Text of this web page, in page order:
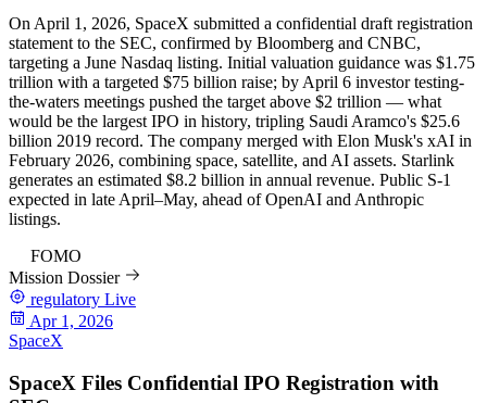
On April 1, 2026, SpaceX submitted a confidential draft registration
statement to the SEC, confirmed by Bloomberg and CNBC,
targeting a June Nasdaq listing. Initial valuation guidance was $1.75
trillion with a targeted $75 billion raise; by April 6 investor testing-
the-waters meetings pushed the target above $2 trillion — what
would be the largest IPO in history, tripling Saudi Aramco's $25.6
billion 2019 record. The company merged with Elon Musk's xAI in
February 2026, combining space, satellite, and AI assets. Starlink
generates an estimated $8.2 billion in annual revenue. Public S-1
expected in late April–May, ahead of OpenAI and Anthropic
listings.
FOMO
Mission Dossier
regulatory Live
Apr 1, 2026
SpaceX
SpaceX Files Confidential IPO Registration with